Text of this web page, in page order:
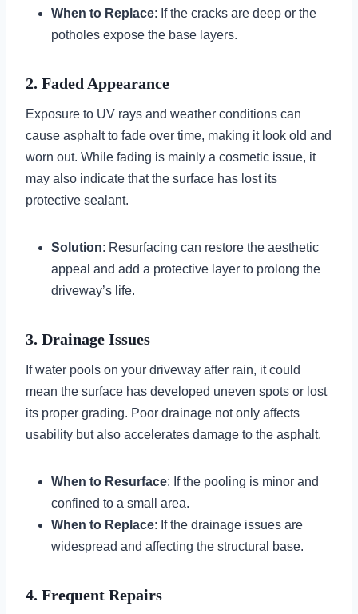
When to Replace: If the cracks are deep or the
potholes expose the base layers.
2. Faded Appearance
Exposure to UV rays and weather conditions can
cause asphalt to fade over time, making it look old and
worn out. While fading is mainly a cosmetic issue, it
may also indicate that the surface has lost its
protective sealant.
Solution: Resurfacing can restore the aesthetic
appeal and add a protective layer to prolong the
driveway’s life.
3. Drainage Issues
If water pools on your driveway after rain, it could
mean the surface has developed uneven spots or lost
its proper grading. Poor drainage not only affects
usability but also accelerates damage to the asphalt.
When to Resurface: If the pooling is minor and
confined to a small area.
When to Replace: If the drainage issues are
widespread and affecting the structural base.
4. Frequent Repairs